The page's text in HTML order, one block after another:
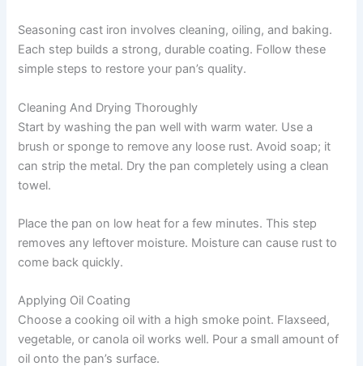
Seasoning cast iron involves cleaning, oiling, and baking.
Each step builds a strong, durable coating. Follow these
simple steps to restore your pan’s quality.
Cleaning And Drying Thoroughly
Start by washing the pan well with warm water. Use a
brush or sponge to remove any loose rust. Avoid soap; it
can strip the metal. Dry the pan completely using a clean
towel.
Place the pan on low heat for a few minutes. This step
removes any leftover moisture. Moisture can cause rust to
come back quickly.
Applying Oil Coating
Choose a cooking oil with a high smoke point. Flaxseed,
vegetable, or canola oil works well. Pour a small amount of
oil onto the pan’s surface.